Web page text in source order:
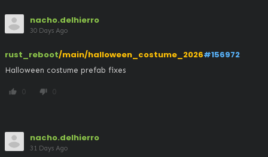
nacho.delhierro
30 Days Ago
rust_reboot/main/halloween_costume_2026#156972
Halloween costume prefab fixes
thumb_up 0 thumb_down 0
nacho.delhierro
31 Days Ago